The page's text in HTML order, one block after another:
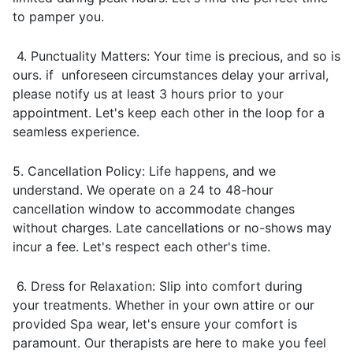
to pamper you.
4. Punctuality Matters: Your time is precious, and so is
ours. if unforeseen circumstances delay your arrival,
please notify us at least 3 hours prior to your
appointment. Let's keep each other in the loop for a
seamless experience.
5. Cancellation Policy: Life happens, and we
understand. We operate on a 24 to 48-hour
cancellation window to accommodate changes
without charges. Late cancellations or no-shows may
incur a fee. Let's respect each other's time.
6. Dress for Relaxation: Slip into comfort during
your treatments. Whether in your own attire or our
provided Spa wear, let's ensure your comfort is
paramount. Our therapists are here to make you feel